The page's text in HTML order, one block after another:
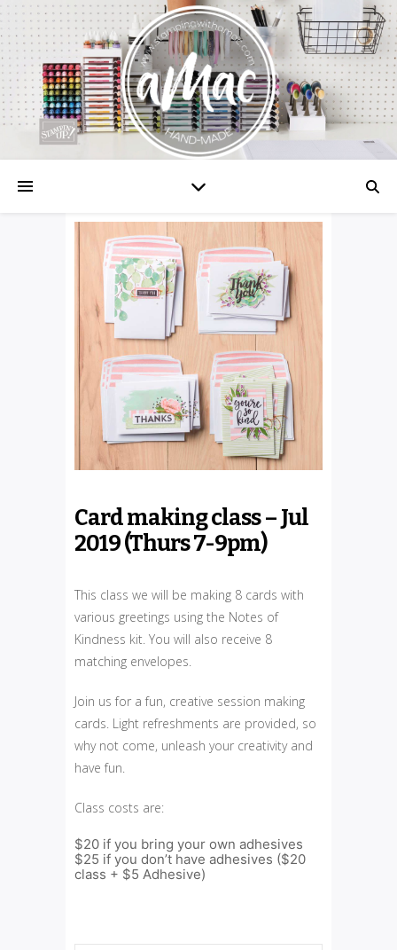
Card making class – Jul
2019 (Thurs 7-9pm)
This class we will be making 8 cards with
various greetings using the Notes of
Kindness kit. You will also receive 8
matching envelopes.
Join us for a fun, creative session making
cards. Light refreshments are provided, so
why not come, unleash your creativity and
have fun.
Class costs are:
$20 if you bring your own adhesives
$25 if you don’t have adhesives ($20
class + $5 Adhesive)